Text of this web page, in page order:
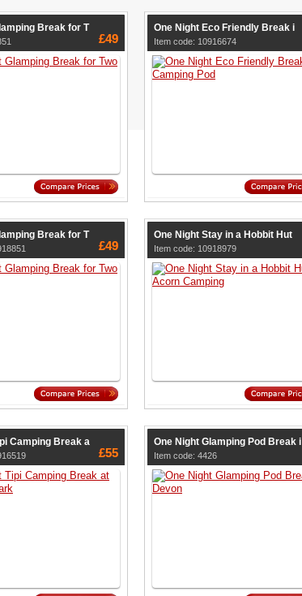
Break for T
£49
One Night Eco Friendly Break i
Item code: 10916674
Break for T
£49
One Night Stay in a Hobbit Hut
Item code: 10918979
Camping Break a
£55
One Night Glamping Pod Break i
Item code: 4426